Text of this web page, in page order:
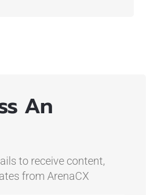
An
to receive content,
from ArenaCX